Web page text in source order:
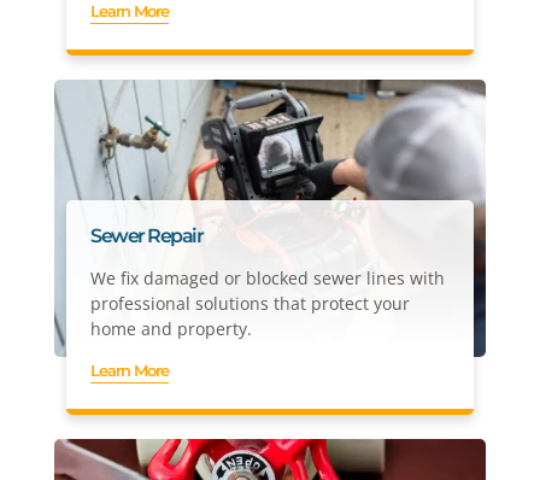
Learn More
Sewer Repair
We fix damaged or blocked sewer lines with
professional solutions that protect your
home and property.
Learn More